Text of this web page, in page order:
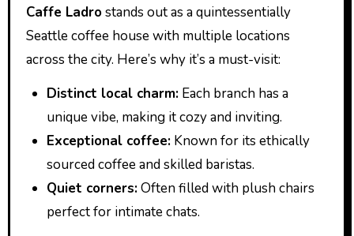
Caffe Ladrostands out as a quintessentially
Seattle coffee house with multiple locations
across the city. Here’s why it’s a must-visit:
Distinct local charm:Each branch has a
unique vibe, making it cozy and inviting.
Exceptional coffee:Known for its ethically
sourced coffee and skilled baristas.
Quiet corners:Often filled with plush chairs
perfect for intimate chats.